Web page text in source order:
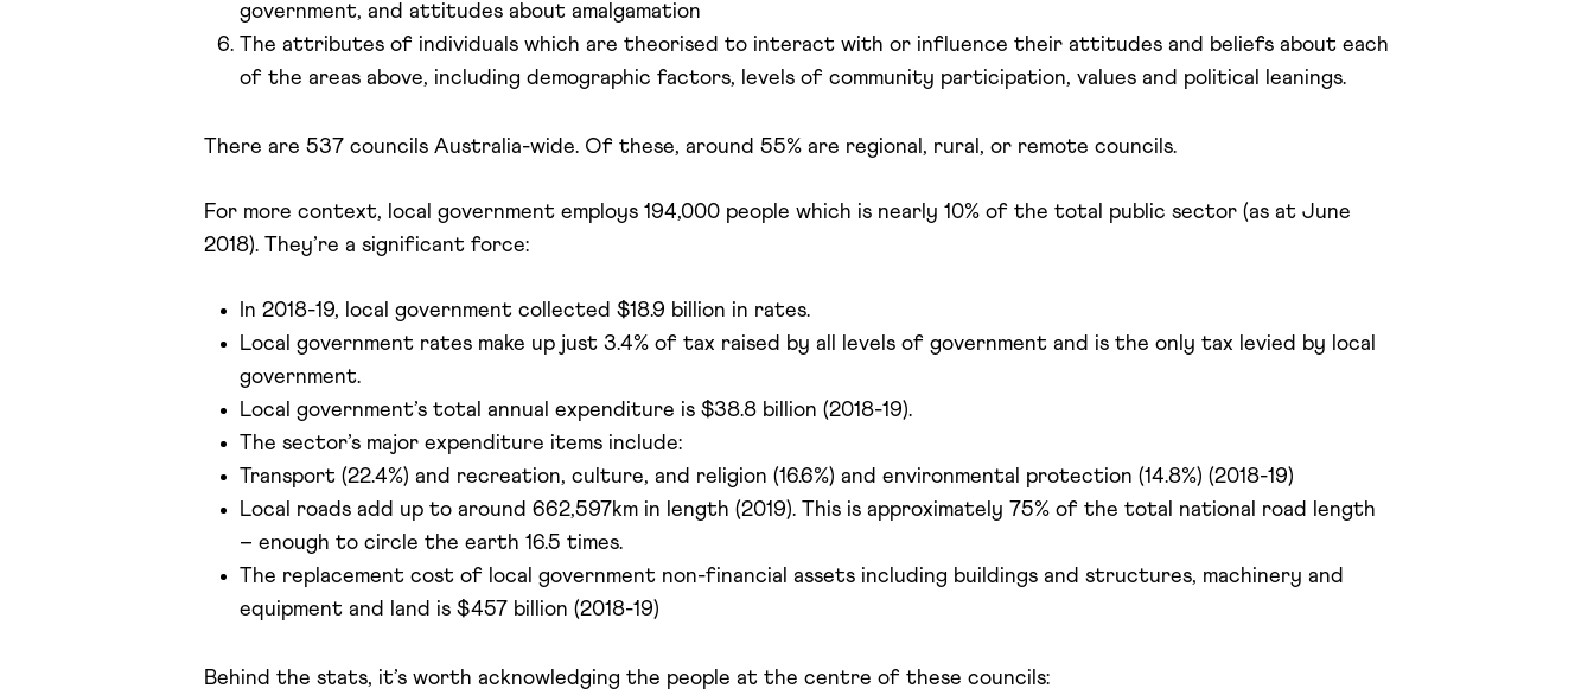
government, and attitudes about amalgamation
The attributes of individuals which are theorised to interact with or influence their attitudes and beliefs about each
of the areas above, including demographic factors, levels of community participation, values and political leanings.
There are 537 councils Australia-wide. Of these, around 55% are regional, rural, or remote councils.
For more context, local government employs 194,000 people which is nearly 10% of the total public sector (as at June
2018). They’re a significant force:
In 2018-19, local government collected $18.9 billion in rates.
Local government rates make up just 3.4% of tax raised by all levels of government and is the only tax levied by local
government.
Local government’s total annual expenditure is $38.8 billion (2018-19).
The sector’s major expenditure items include:
Transport (22.4%) and recreation, culture, and religion (16.6%) and environmental protection (14.8%) (2018-19)
Local roads add up to around 662,597km in length (2019). This is approximately 75% of the total national road length
– enough to circle the earth 16.5 times.
The replacement cost of local government non-financial assets including buildings and structures, machinery and
equipment and land is $457 billion (2018-19)
Behind the stats, it’s worth acknowledging the people at the centre of these councils: